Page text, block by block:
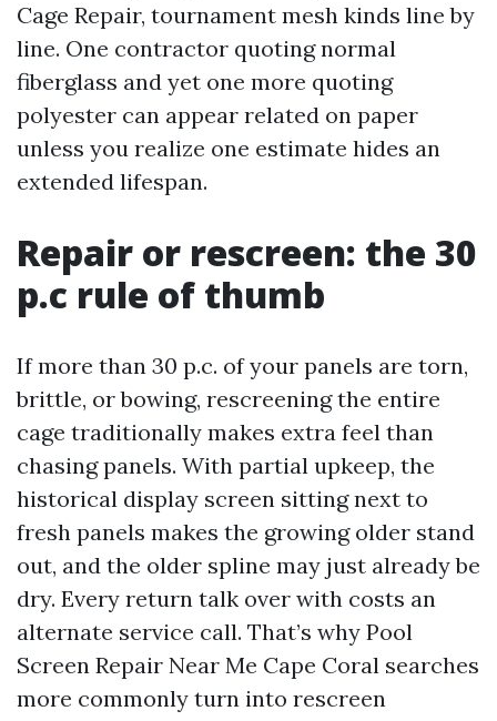
Cage Repair, tournament mesh kinds line by
line. One contractor quoting normal
fiberglass and yet one more quoting
polyester can appear related on paper
unless you realize one estimate hides an
extended lifespan.
Repair or rescreen: the 30
p.c rule of thumb
If more than 30 p.c. of your panels are torn,
brittle, or bowing, rescreening the entire
cage traditionally makes extra feel than
chasing panels. With partial upkeep, the
historical display screen sitting next to
fresh panels makes the growing older stand
out, and the older spline may just already be
dry. Every return talk over with costs an
alternate service call. That’s why Pool
Screen Repair Near Me Cape Coral searches
more commonly turn into rescreen